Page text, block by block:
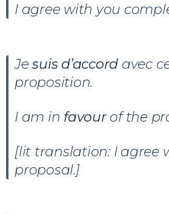
I agree with you
Jesuis d’accord avec
proposition.
I am in favourof the
[lit translation: I agree
proposal.]